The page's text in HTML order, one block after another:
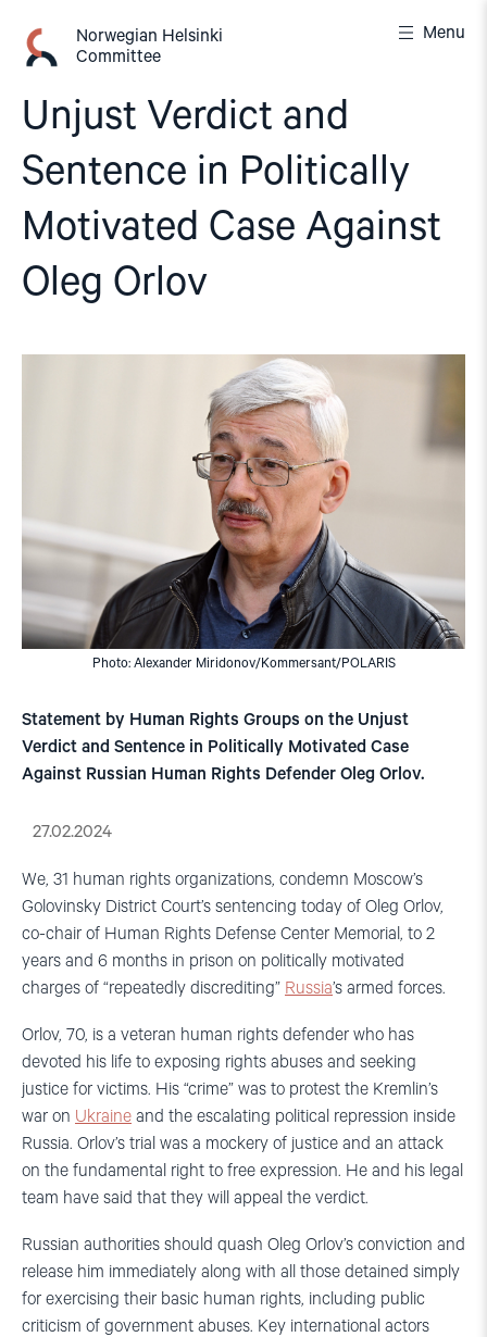
content
Norwegian Helsinki
Committee
Menu
Unjust Verdict and
Sentence in Politically
Motivated Case Against
Oleg Orlov
Photo: Alexander Miridonov/Kommersant/POLARIS
Statement by Human Rights Groups on the Unjust
Verdict and Sentence in Politically Motivated Case
Against Russian Human Rights Defender Oleg Orlov.
27.02.2024
We, 31 human rights organizations, condemn Moscow’s
Golovinsky District Court’s sentencing today of Oleg Orlov,
co-chair of Human Rights Defense Center Memorial, to 2
years and 6 months in prison on politically motivated
charges of “repeatedly discrediting” Russia’s armed forces.
Orlov, 70, is a veteran human rights defender who has
devoted his life to exposing rights abuses and seeking
justice for victims. His “crime” was to protest the Kremlin’s
war on Ukraine and the escalating political repression inside
Russia. Orlov’s trial was a mockery of justice and an attack
on the fundamental right to free expression. He and his legal
team have said that they will appeal the verdict.
Russian authorities should quash Oleg Orlov’s conviction and
release him immediately along with all those detained simply
for exercising their basic human rights, including public
criticism of government abuses. Key international actors